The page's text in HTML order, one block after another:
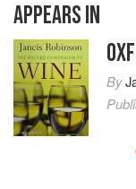
APPEARS IN
By